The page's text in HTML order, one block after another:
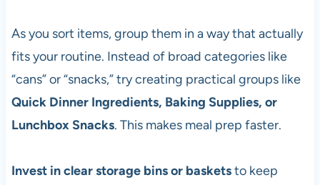
As you sort items, group them in a way that actually
fits your routine. Instead of broad categories like
“cans” or “snacks,” try creating practical groups like
Quick Dinner Ingredients, Baking Supplies, or
Lunchbox Snacks. This makes meal prep faster.
Invest in clear storage bins or basketsto keep